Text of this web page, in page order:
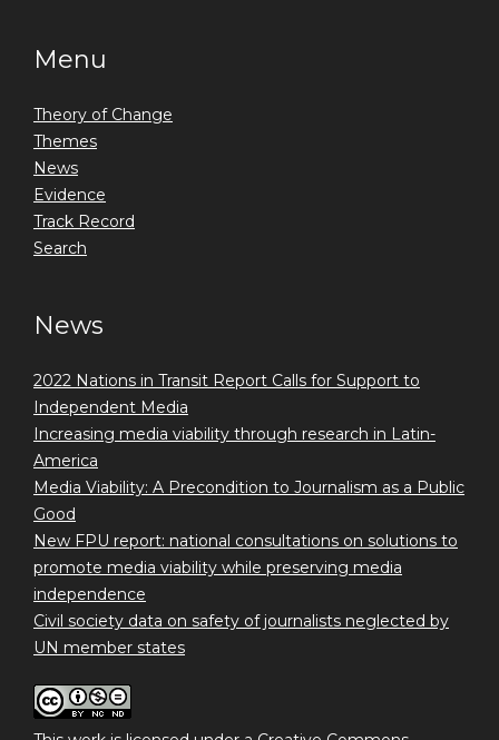
Menu
Theory of Change
Themes
News
Evidence
Track Record
Search
News
2022 Nations in Transit Report Calls for Support to
Independent Media
Increasing media viability through research in Latin-
America
Media Viability: A Precondition to Journalism as a Public
Good
New FPU report: national consultations on solutions to
promote media viability while preserving media
independence
Civil society data on safety of journalists neglected by
UN member states